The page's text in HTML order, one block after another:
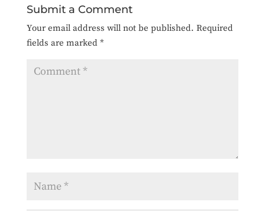
Submit a Comment
Your email address will not be published. Required
fields are marked *